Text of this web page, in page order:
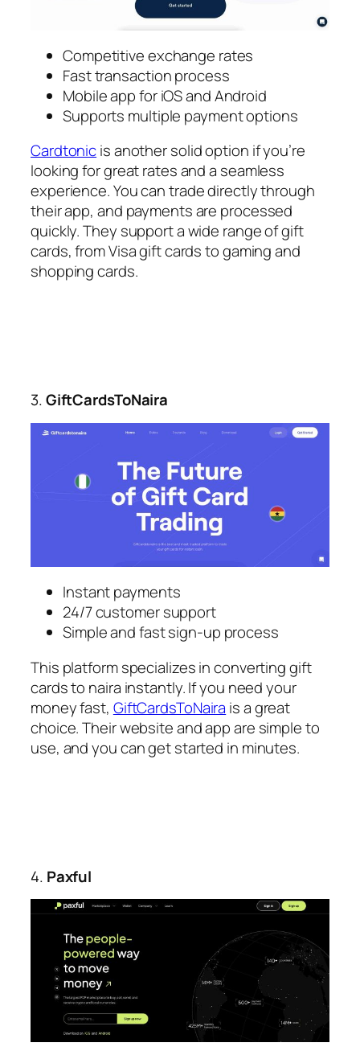
Competitive exchange rates
Fast transaction process
Mobile app for iOS and Android
Supports multiple payment options
Cardtonicis another solid option if you’re
looking for great rates and a seamless
experience. You can trade directly through
their app, and payments are processed
quickly. They support a wide range of gift
cards, from Visa gift cards to gaming and
shopping cards.
3.GiftCardsToNaira
Instant payments
24/7 customer support
Simple and fast sign-up process
This platform specializes in converting gift
cards to naira instantly. If you need your
money fast, GiftCardsToNaira is a great
choice. Their website and app are simple to
use, and you can get started in minutes.
4. Paxful